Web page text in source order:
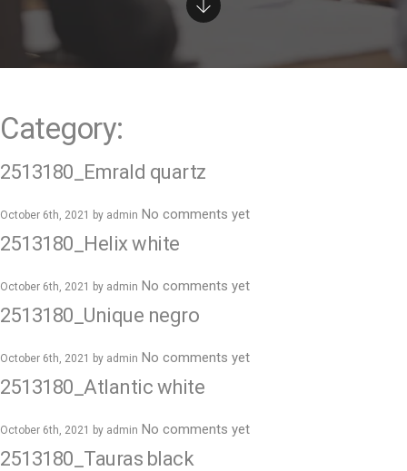
Category:
2513180_Emrald quartz
October 6th, 2021 by admin No comments yet
2513180_Helix white
October 6th, 2021 by admin No comments yet
2513180_Unique negro
October 6th, 2021 by admin No comments yet
2513180_Atlantic white
October 6th, 2021 by admin No comments yet
2513180_Tauras black